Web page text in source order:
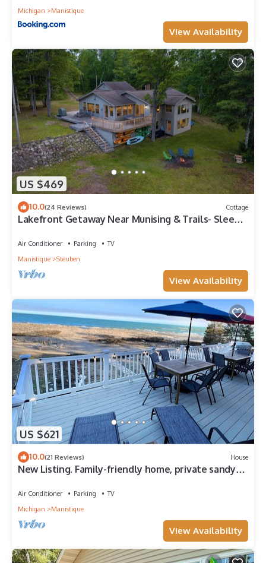
Michigan
Manistique
View Availability
US $469
10.0(24 Reviews) Cottage
Lakefront Getaway Near Munising & Trails- Sleeps
Air Conditioner Parking
TV
Manistique
Steuben
View Availability
US $621
10.0(21 Reviews) House
New Listing. Family-friendly home, private sandy
Air Conditioner Parking
TV
Michigan
Manistique
View Availability